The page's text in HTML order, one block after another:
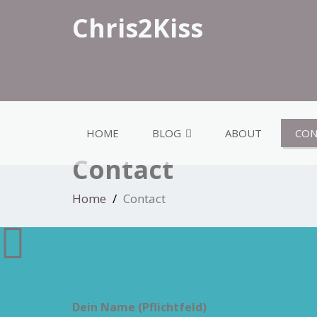
Chris2Kiss
HOME BLOG ABOUT
Contact
Home Contact
Dein Name (Pflichtfeld)